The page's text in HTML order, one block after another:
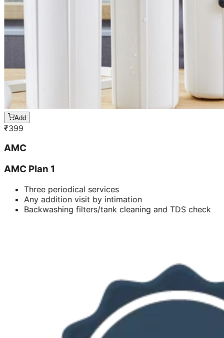
Add
₹399
AMC
AMC Plan 1
Three periodical services
Any addition visit by intimation
Backwashing filters/tank cleaning and TDS check